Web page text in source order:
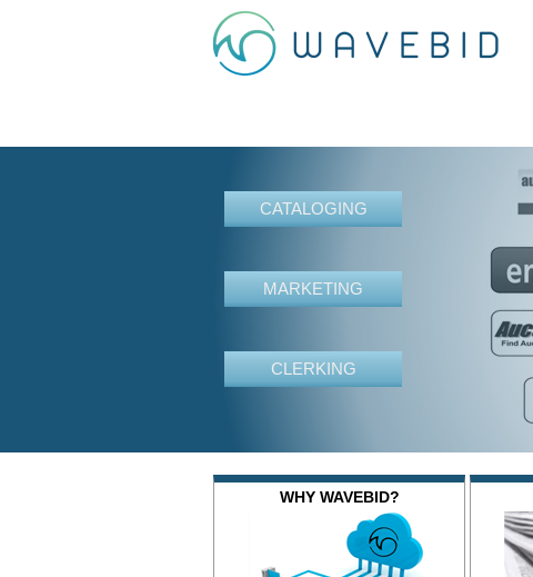
CATALOGING
MARKETING
CLERKING
WHY WAVEBID?